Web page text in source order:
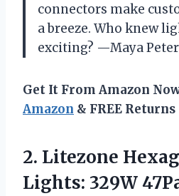
connectors make
a breeze. Who knew
exciting? —Maya
Get It From Amazon
Amazon & FREE Returns
2. Litezone
Lights: 329W